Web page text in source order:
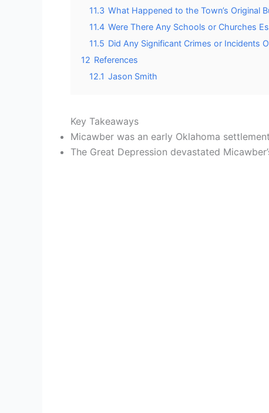
11.3 What Happened to the Town’s Original
11.4 Were There Any Schools or Churches
11.5 Did Any Significant Crimes or Incidents
12 References
12.1 Jason Smith
Key Takeaways
Micawber was an early Oklahoma
The Great Depression devastated